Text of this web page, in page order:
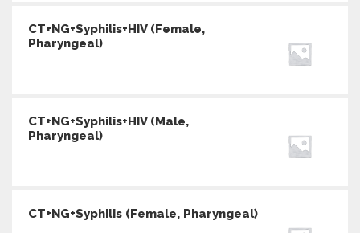
CT+NG+Syphilis+HIV (Female,
Pharyngeal)
CT+NG+Syphilis+HIV (Male,
Pharyngeal)
CT+NG+Syphilis (Female, Pharyngeal)